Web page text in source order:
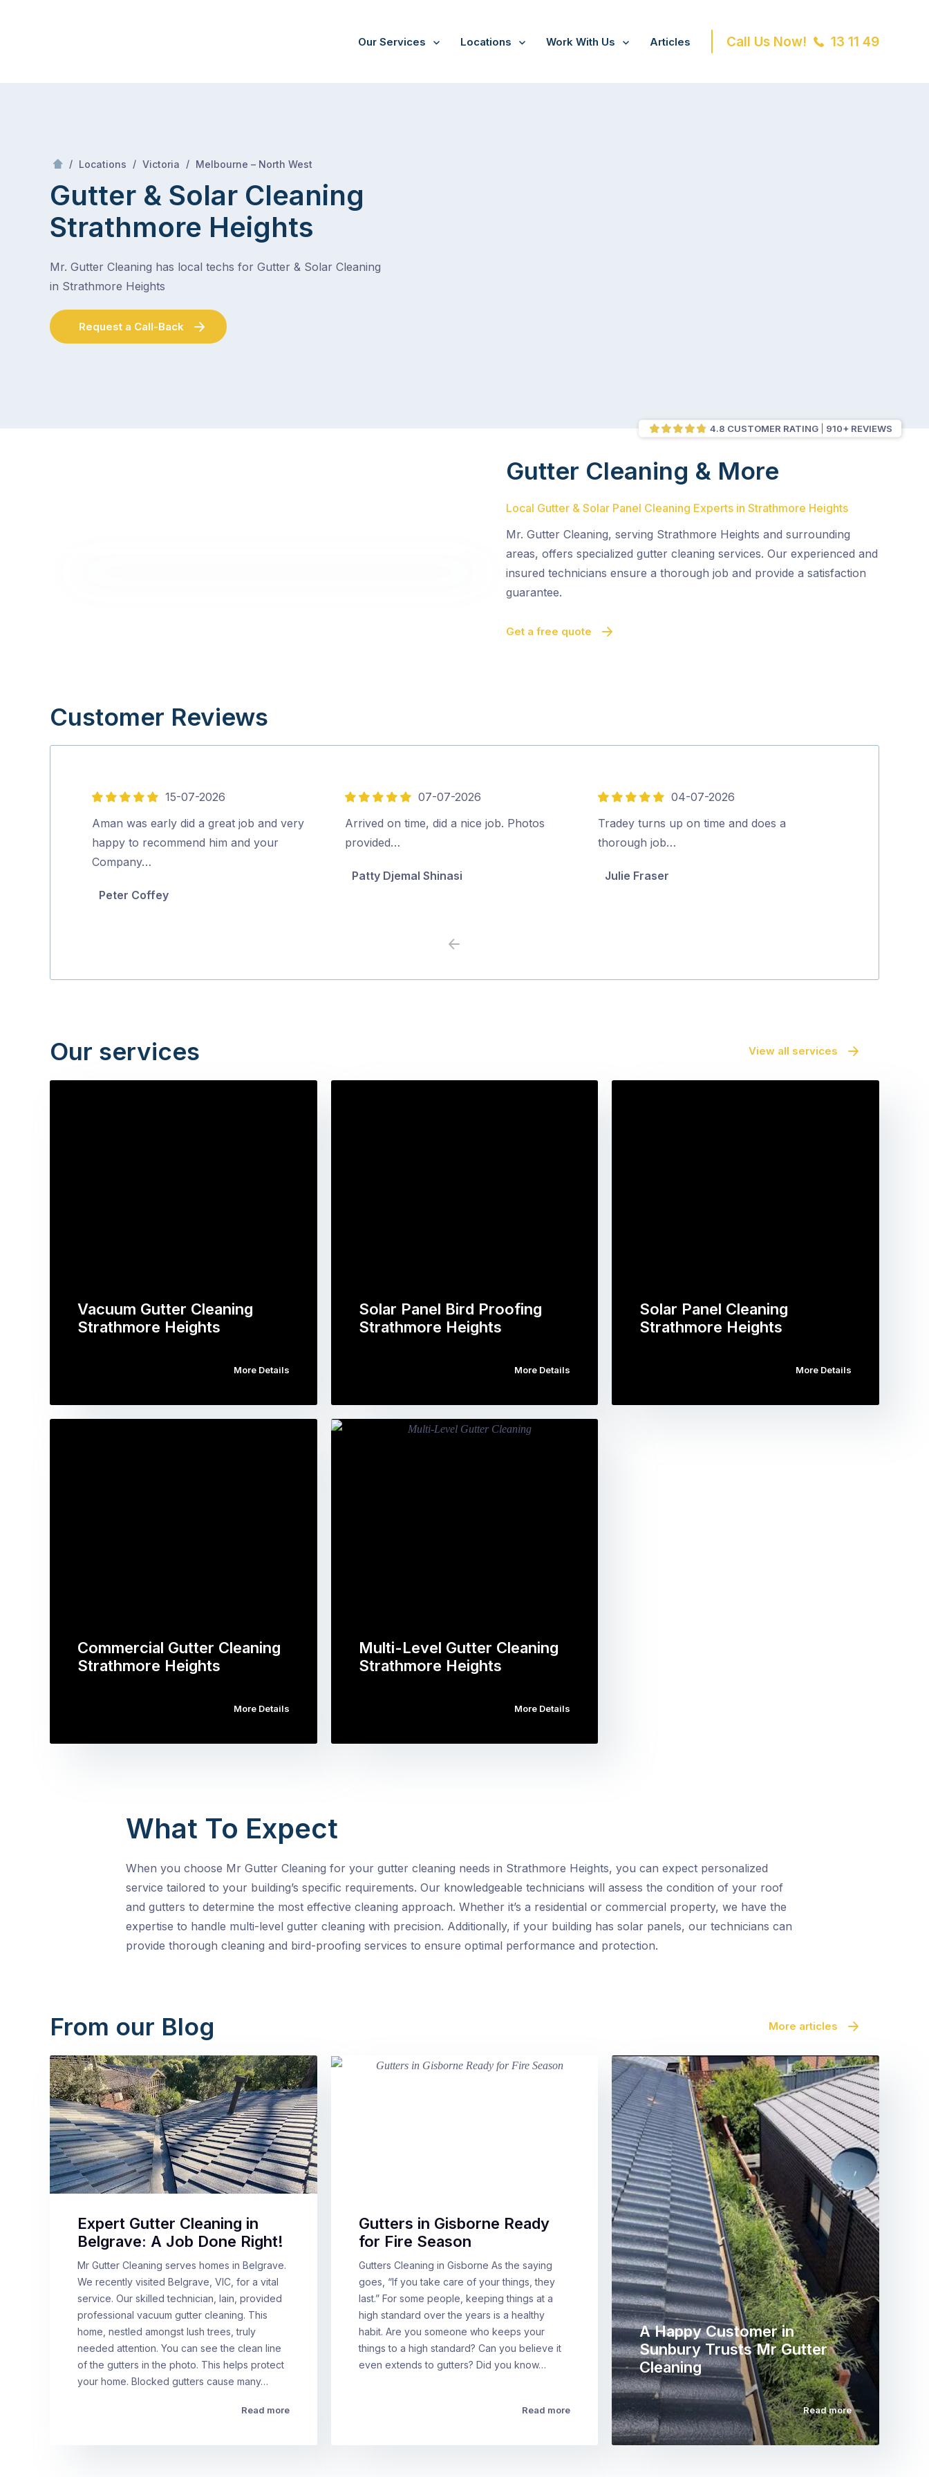
Our Services Locations Work With Us Articles Call Us Now! 13 11 49
/ Locations / Victoria / Melbourne – North West
Gutter & Solar Cleaning
Strathmore Heights
Mr. Gutter Cleaning has local techs for Gutter & Solar Cleaning
in Strathmore Heights
Request a Call-Back
4.8 CUSTOMER RATING 910+ REVIEWS
Gutter Cleaning & More
Local Gutter & Solar Panel Cleaning Experts in Strathmore Heights
Mr. Gutter Cleaning, serving Strathmore Heights and surrounding
areas, offers specialized gutter cleaning services. Our experienced and
insured technicians ensure a thorough job and provide a satisfaction
guarantee.
Get a free quote
Customer Reviews
5
out
of
5
15-07-2026
Aman was early did a great job and very
happy to recommend him and your
Company…
Peter Coffey
5
out
of
07-07-2026
Arrived on time, did a nice job. Photos
provided…
Patty Djemal Shinasi
5
out
of
04-07-2026
Tradey turns up on time and does a
thorough job…
Julie Fraser
Previous
Our services View all services
Vacuum Gutter Cleaning
Strathmore Heights
More Details
Solar Panel Bird Proofing
Strathmore Heights
More Details
Solar Panel Cleaning
Strathmore Heights
More Details
Commercial Gutter Cleaning
Strathmore Heights
More Details
Multi-Level Gutter Cleaning
Strathmore Heights
More Details
What To Expect
When you choose Mr Gutter Cleaning for your gutter cleaning needs in Strathmore Heights, you can expect personalized
service tailored to your building’s specific requirements. Our knowledgeable technicians will assess the condition of your roof
and gutters to determine the most effective cleaning approach. Whether it’s a residential or commercial property, we have the
expertise to handle multi-level gutter cleaning with precision. Additionally, if your building has solar panels, our technicians can
provide thorough cleaning and bird-proofing services to ensure optimal performance and protection.
From our Blog More articles
Expert Gutter Cleaning in
Belgrave: A Job Done Right!
Mr Gutter Cleaning serves homes in Belgrave.
We recently visited Belgrave, VIC, for a vital
service. Our skilled technician, Iain, provided
professional vacuum gutter cleaning. This
home, nestled amongst lush trees, truly
needed attention. You can see the clean line
of the gutters in the photo. This helps protect
your home. Blocked gutters cause many…
Read more
Gutters in Gisborne Ready
for Fire Season
Gutters Cleaning in Gisborne As the saying
goes, “If you take care of your things, they
last.” For some people, keeping things at a
high standard over the years is a healthy
habit. Are you someone who keeps your
things to a high standard? Can you believe it
even extends to gutters? Did you know…
Read more
A Happy Customer in
Sunbury Trusts Mr Gutter
Cleaning
Read more